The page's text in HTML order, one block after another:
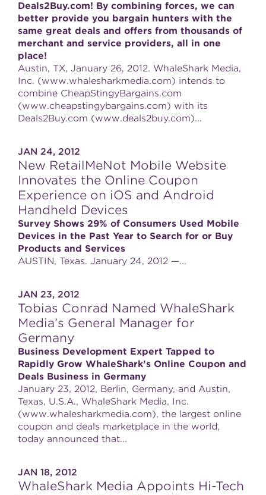
Deals2Buy.com! By combining forces, we can
better provide you bargain hunters with the
same great deals and offers from thousands of
merchant and service providers, all in one
place!
Austin, TX, January 26, 2012. WhaleShark Media,
Inc. (www.whalesharkmedia.com) intends to
combine CheapStingyBargains.com
(www.cheapstingybargains.com) with its
Deals2Buy.com (www.deals2buy.com)...
JAN 24, 2012
New RetailMeNot Mobile Website
Innovates the Online Coupon
Experience on iOS and Android
Handheld Devices
Survey Shows 29% of Consumers Used Mobile
Devices in the Past Year to Search for or Buy
Products and Services
AUSTIN, Texas. January 24, 2012 —...
JAN 23, 2012
Tobias Conrad Named WhaleShark
Media’s General Manager for
Germany
Business Development Expert Tapped to
Rapidly Grow WhaleShark’s Online Coupon and
Deals Business in Germany
January 23, 2012, Berlin, Germany, and Austin,
Texas, U.S.A., WhaleShark Media, Inc.
(www.whalesharkmedia.com), the largest online
coupon and deals marketplace in the world,
today announced that...
JAN 18, 2012
WhaleShark Media Appoints Hi-Tech